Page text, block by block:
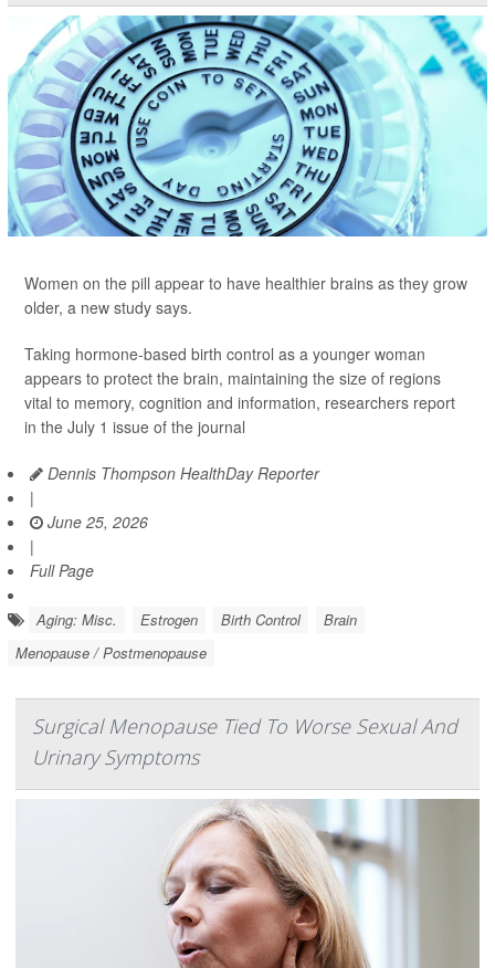
Women on the pill appear to have healthier brains as they grow
older, a new study says.
Taking hormone-based birth control as a younger woman
appears to protect the brain, maintaining the size of regions
vital to memory, cognition and information, researchers report
in the July 1 issue of the journal
Dennis Thompson HealthDay Reporter
|
June 25, 2026
|
Full Page
Aging: Misc. Estrogen Birth Control
Brain
Menopause / Postmenopause
Surgical Menopause Tied To Worse Sexual And
Urinary Symptoms